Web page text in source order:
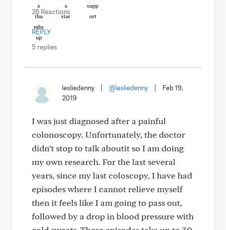
26 Reactions
REPLY
5 replies
lesliedenny @lesliedenny
Feb 19,
2019
I was just diagnosed after a painful
colonoscopy. Unfortunately, the doctor
didn’t stop to talk aboutit so I am doing
my own research. For the last several
years, since my last coloscopy, I have had
episodes where I cannot relieve myself
then it feels like I am going to pass out,
followed by a drop in blood pressure with